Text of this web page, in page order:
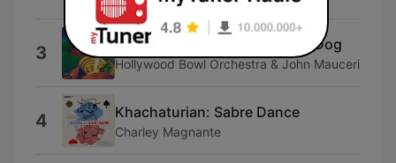
3 Shall We Dance: Walking The Dog
Hollywood Bowl Orchestra & John Mauceri
4 Khachaturian: Sabre Dance
Charley Magnante